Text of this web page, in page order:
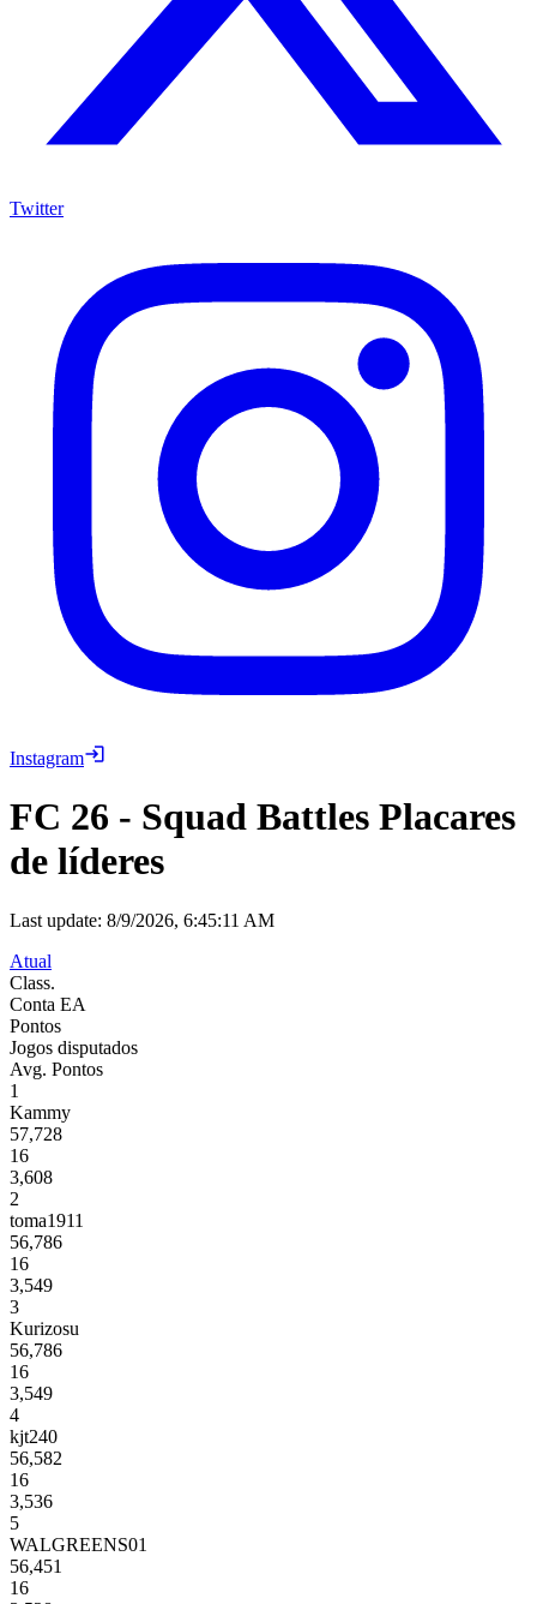
Twitter
Instagram
FC 26 - Squad Battles Placares
de líderes
Last update: 8/9/2026, 6:45:11 AM
Atual
Class.
Conta EA
Pontos
Jogos disputados
Avg. Pontos
1
Kammy
57,728
16
3,608
2
toma1911
56,786
16
3,549
3
Kurizosu
56,786
16
3,549
4
kjt240
56,582
16
3,536
5
WALGREENS01
56,451
16